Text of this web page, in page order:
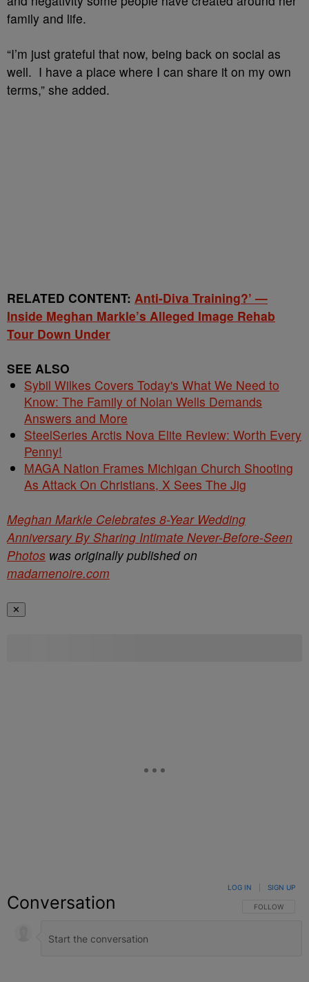
family and life.
“I’m just grateful that now, being back on social as
well. I have a place where I can share it on my own
terms,” she added.
RELATED CONTENT: Anti-Diva Training?’ —
Inside Meghan Markle’s Alleged Image Rehab
Tour Down Under
SEE ALSO
Sybil Wilkes Covers Today's What We Need to
Know: The Family of Nolan Wells Demands
Answers and More
SteelSeries Arctis Nova Elite Review: Worth Every
Penny!
MAGA Nation Frames Michigan Church Shooting
As Attack On Christians, X Sees The Jig
Meghan Markle Celebrates 8-Year Wedding
Anniversary By Sharing Intimate Never-Before-Seen
Photos was originally published on
madamenoire.com
✕
Conversation FOLLOW THIS
FOLLOW
LOG IN SIGN UP